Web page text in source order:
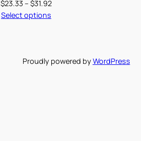
$23.33 – $31.92Price
Select options
Proudly powered byWordPress